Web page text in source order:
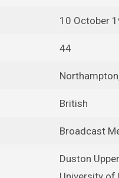
10 October
44
British
Broadcast
Duston